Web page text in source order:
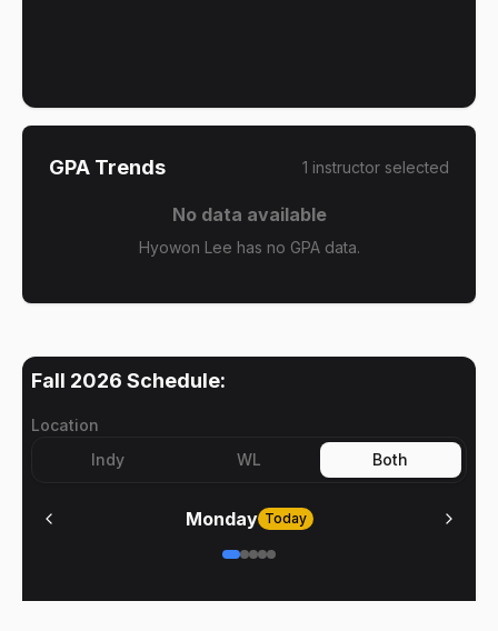
GPA Trends 1 instructor selected
No data available
Hyowon Lee has no GPA data.
Fall 2026 Schedule:
Location
Indy
WL Both
Monday Today